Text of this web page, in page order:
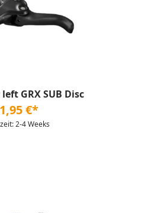
GRX SUB Disc
€*
2-4 Weeks